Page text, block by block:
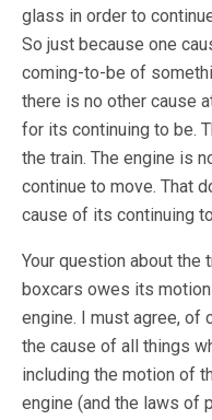
glass in order to
So just because one
coming-to-be of
there is no other cause
for its continuing to be.
the train. The engine is
continue to move. That
cause of its continuing
Your question about the
boxcars owes its
engine. I must agree, of
the cause of all things
including the motion of
engine (and the laws of